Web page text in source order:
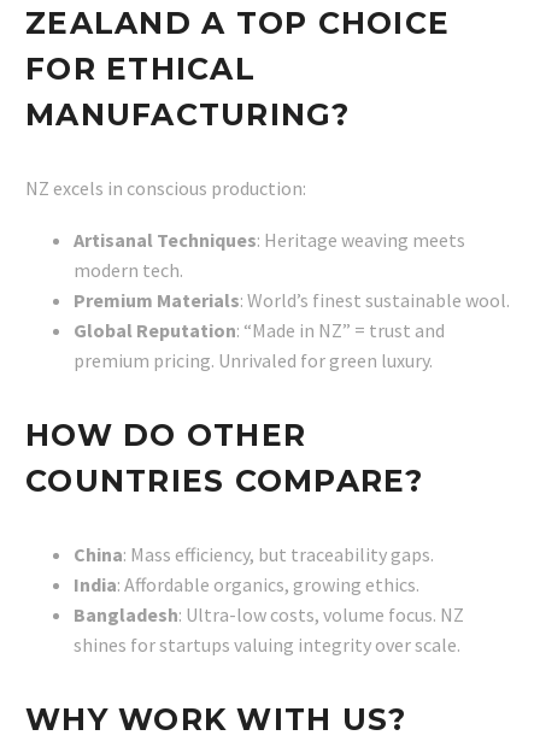
ZEALAND A TOP CHOICE
FOR ETHICAL
MANUFACTURING?
NZ excels in conscious production:
Artisanal Techniques: Heritage weaving meets
modern tech.
Premium Materials: World’s finest sustainable wool.
Global Reputation: “Made in NZ” = trust and
premium pricing. Unrivaled for green luxury.
HOW DO OTHER
COUNTRIES COMPARE?
China: Mass efficiency, but traceability gaps.
India: Affordable organics, growing ethics.
Bangladesh: Ultra-low costs, volume focus. NZ
shines for startups valuing integrity over scale.
WHY WORK WITH US?